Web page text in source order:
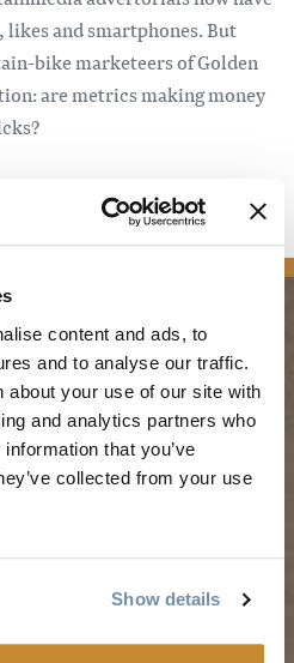
content and ads, to
and to analyse our traffic.
about your use of our site with
and analytics partners who
that you’ve
collected from your use
Show details
and smartphones. But
bike marketeers of Golden
are metrics making money
SEASONS
Spring in Golden
Summer in Golden